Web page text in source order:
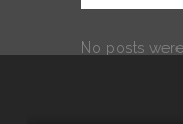
No posts